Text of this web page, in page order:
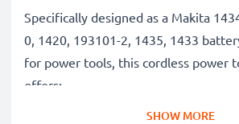
Specifically designed as a Makita
0, 1420, 193101-2, 1435, 1433
for power tools, this cordless power
offers:
SHOW MORE